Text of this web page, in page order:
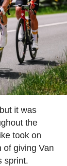
it was
the
took on
of giving Van
sprint.